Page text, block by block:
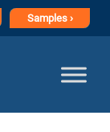
Samples ›